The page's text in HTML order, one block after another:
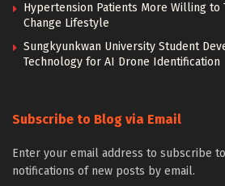
Hypertension Patients More Willing to
Change Lifestyle
Sungkyunkwan University Student
Technology for AI Drone Identification
Subscribe to Blog via Email
Enter your email address to subscribe
notifications of new posts by email.